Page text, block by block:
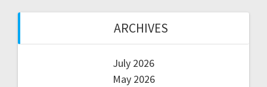
ARCHIVES
July 2026
May 2026